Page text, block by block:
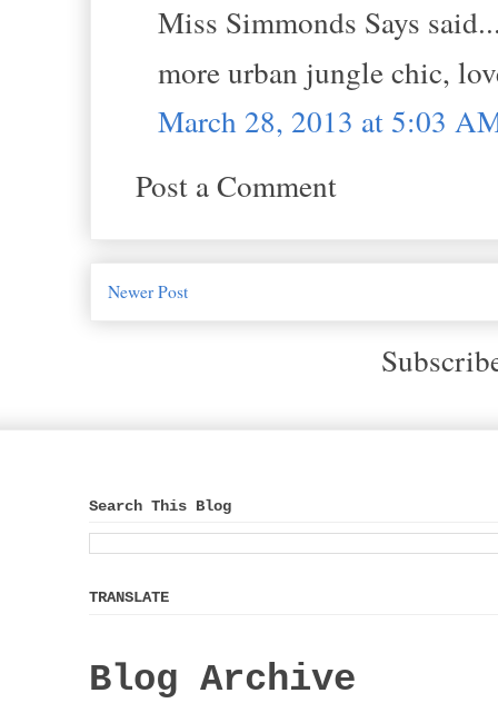
Miss Simmonds Says
more urban jungle chic,
March 28, 2013 at 5:03
Post a Comment
Newer Post
Search This Blog
TRANSLATE
Blog Archive